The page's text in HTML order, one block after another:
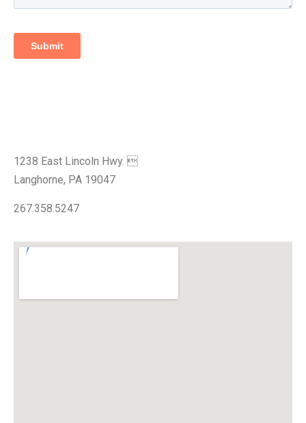
1238 East Lincoln Hwy. 
Langhorne, PA 19047
267.358.5247